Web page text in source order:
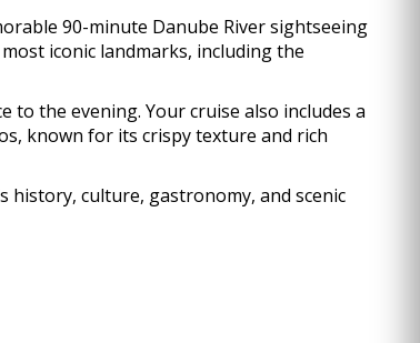
90-minute Danube River sightseeing
iconic landmarks, including the
the evening. Your cruise also includes a
known for its crispy texture and rich
culture, gastronomy, and scenic